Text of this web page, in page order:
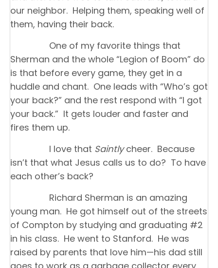
our neighbor. Helping them, speaking well of
them, having their back.
One of my favorite things that
Sherman and the whole “Legion of Boom” do
is that before every game, they get in a
huddle and chant. One leads with “Who’s got
your back?” and the rest respond with “I got
your back.” It gets louder and faster and
fires them up.
I love that Saintlycheer. Because
isn’t that what Jesus calls us to do? To have
each other’s back?
Richard Sherman is an amazing
young man. He got himself out of the streets
of Compton by studying and graduating #2
in his class. He went to Stanford. He was
raised by parents that love him—his dad still